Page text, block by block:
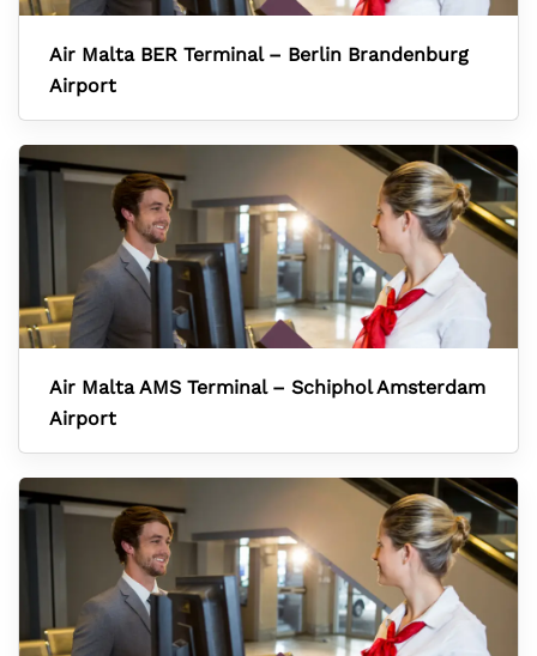
Air Malta BER Terminal – Berlin Brandenburg
Airport
Air Malta AMS Terminal – Schiphol Amsterdam
Airport